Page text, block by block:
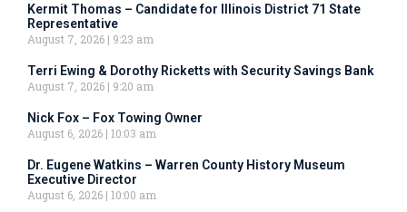
Kermit Thomas – Candidate for Illinois District 71 State
Representative
August 7, 2026
9:23 am
Terri Ewing & Dorothy Ricketts with Security Savings Bank
August 7, 2026
9:20 am
Nick Fox – Fox Towing Owner
August 6, 2026 10:03 am
Dr. Eugene Watkins – Warren County History Museum
Executive Director
August 6, 2026 10:00 am